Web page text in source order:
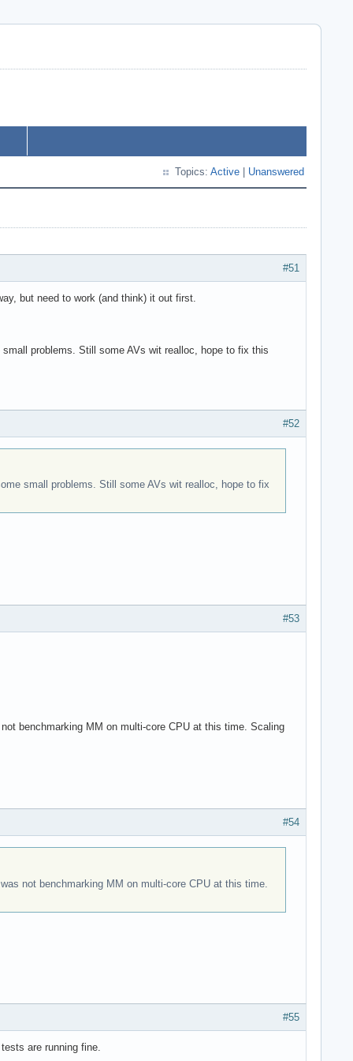
Topics: Active Unanswered
#51
but need to work (and think) it out first.
problems. Still some AVs wit realloc, hope to fix this
#52
small problems. Still some AVs wit realloc, hope to fix
#53
benchmarking MM on multi-core CPU at this time. Scaling
#54
not benchmarking MM on multi-core CPU at this time.
#55
are running fine.